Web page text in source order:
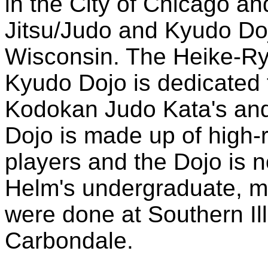
Jitsu/Judo and Kyudo
Wisconsin. The Heike-
Kyudo Dojo is
Kodokan Judo Kata's
Dojo is made up of
players and the Dojo is
Helm's undergraduate,
were done at Southern
Carbondale.